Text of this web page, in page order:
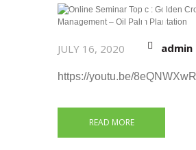
JULY 16, 2020 admin
https://youtu.be/
READ MORE